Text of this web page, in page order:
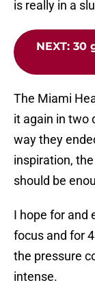
is really in a
NEXT: 30
The Miami
it again in two
way they
inspiration,
should be
I hope for and
focus and for
the pressure
intense.